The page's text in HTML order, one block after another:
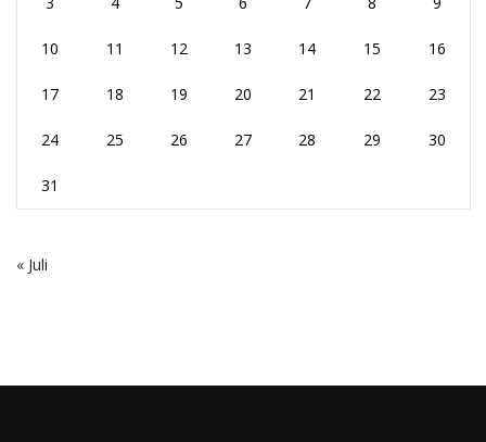
10 11 12 13 14 15 16
17 18 19 20 21 22 23
24 25 26 27 28 29 30
31
« Juli